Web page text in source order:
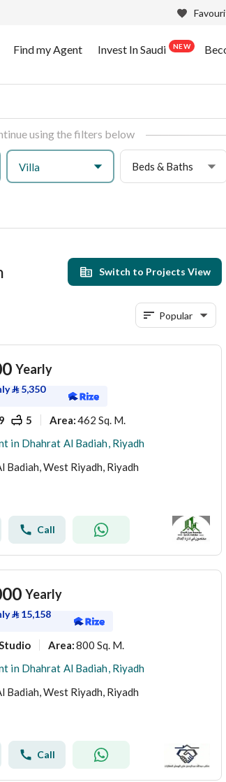
Find my Agent Invest In Saudi NEW
using the filters below
Villa Beds & Baths
Switch to Projects View
Popular
Yearly
⃁ 5,350
9 5 Area:462 Sq. M.
in Dhahrat Al Badiah, Riyadh
Badiah, West Riyadh, Riyadh
Call
Yearly
⃁ 15,158
Studio Area:800 Sq. M.
in Dhahrat Al Badiah, Riyadh
Badiah, West Riyadh, Riyadh
Call